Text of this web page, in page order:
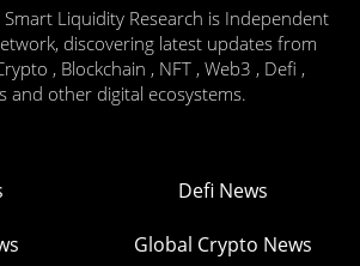
Liquidity Research is Independent
discovering latest updates from
, Blockchain , NFT , Web3 , Defi ,
and other digital ecosystems.
Defi News
Global Crypto News